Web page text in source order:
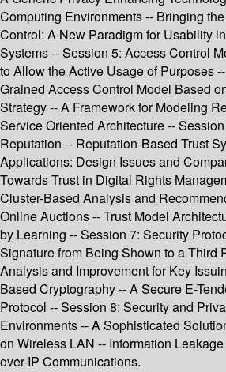
Computing Environments -- Bringing
Control: A New Paradigm for Usability
Systems -- Session 5: Access Control
to Allow the Active Usage of Purposes
Grained Access Control Model Based
Strategy -- A Framework for Modeling
Service Oriented Architecture --
Reputation -- Reputation-Based Trust
Applications: Design Issues and
Towards Trust in Digital Rights
Cluster-Based Analysis and
Online Auctions -- Trust Model
by Learning -- Session 7: Security
Signature from Being Shown to a Third
Analysis and Improvement for Key
Based Cryptography -- A Secure E-
Protocol -- Session 8: Security and
Environments -- A Sophisticated
on Wireless LAN -- Information
over-IP Communications.